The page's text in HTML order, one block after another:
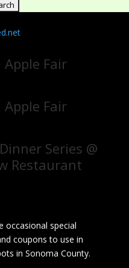
Fair
Fair
Series @
Restaurant
occasional special
coupons to use in
in Sonoma County.